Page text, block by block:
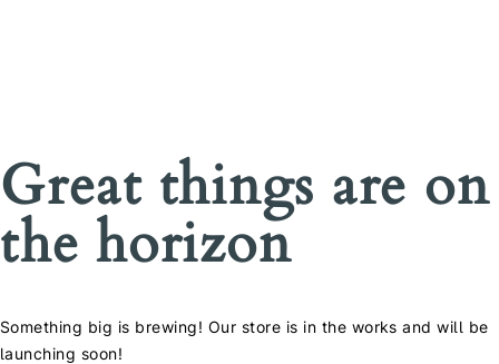
Great things are on
the horizon
Something big is brewing! Our store is in the works and will be
launching soon!